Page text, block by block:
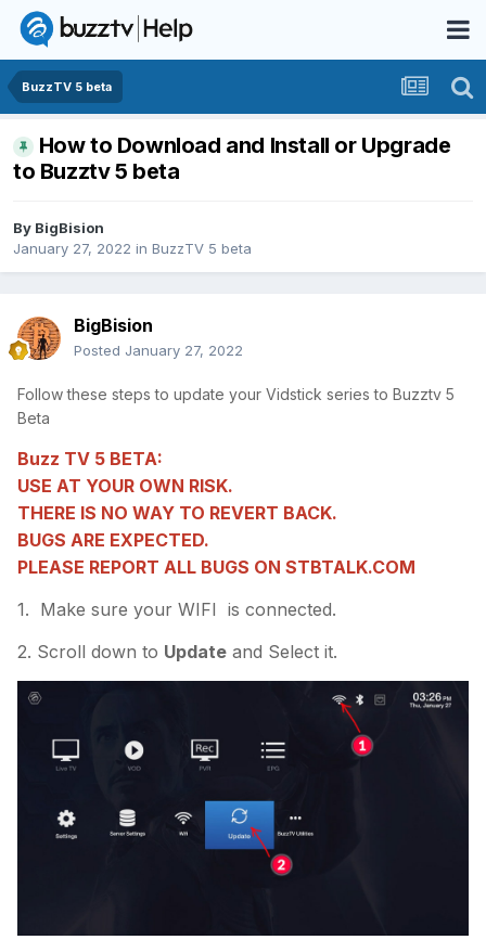
BuzzTV 5 beta
How to Download and Install or Upgrade
to Buzztv 5 beta
By BigBision
January 27, 2022 in BuzzTV 5 beta
BigBision
Posted January 27, 2022
Follow these steps to update your Vidstick series to Buzztv 5
Beta
Buzz TV 5 BETA:
USE AT YOUR OWN RISK.
THERE IS NO WAY TO REVERT BACK.
BUGS ARE EXPECTED.
PLEASE REPORT ALL BUGS ON STBTALK.COM
1. Make sure your WIFI is connected.
2. Scroll down to Update and Select it.